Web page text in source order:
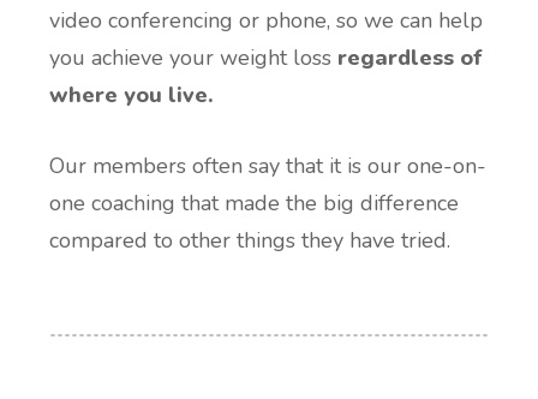
video conferencing or phone, so we can help
you achieve your weight loss regardless of
where you live.
Our members often say that it is our one-on-
one coaching that made the big difference
compared to other things they have tried.